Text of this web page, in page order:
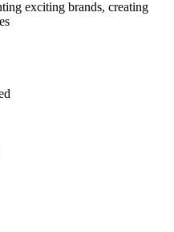
exciting brands, creating